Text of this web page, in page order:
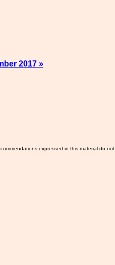
2017 »
expressed in this material do not